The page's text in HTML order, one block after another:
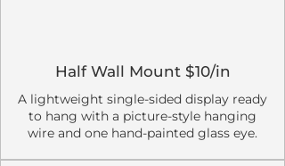
Half Wall Mount $10/in
A lightweight single-sided display ready
to hang with a picture-style hanging
wire and one hand-painted glass eye.